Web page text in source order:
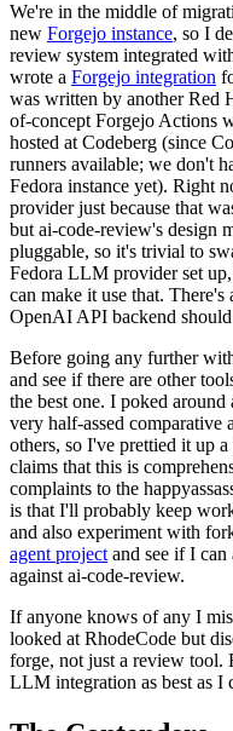
We're in the middle of
new Forgejo instance, so I
review system integrated
wrote a Forgejo integration
was written by another Red
of-concept Forgejo Actions
hosted at Codeberg (since
runners available; we don't
Fedora instance yet). Right
provider just because that
but ai-code-review's design
pluggable, so it's trivial to
Fedora LLM provider set
can make it use that.
OpenAI API backend should
Before going any further
and see if there are other
the best one. I poked
very half-assed comparative
others, so I've prettied it up
claims that this is
complaints to the
is that I'll probably keep
and also experiment with
agent project and see if I
against ai-code-review.
If anyone knows of any I
looked at RhodeCode but
forge, not just a review tool.
LLM integration as best as I